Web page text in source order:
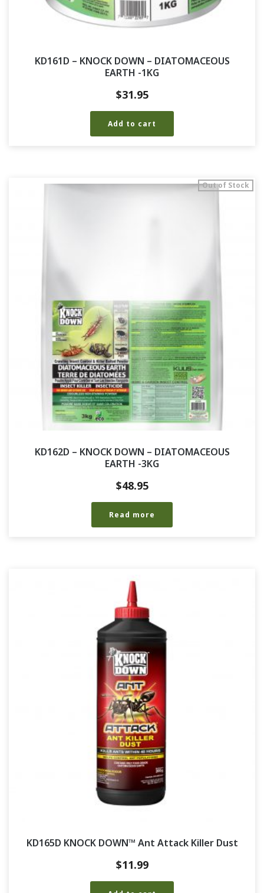
KD161D – KNOCK DOWN – DIATOMACEOUS
EARTH -1KG
$31.95
Add to cart
KD162D – KNOCK DOWN – DIATOMACEOUS
EARTH -3KG
Out of Stock
$48.95
Read more
KD165D KNOCK DOWN™ Ant Attack Killer Dust
$11.99